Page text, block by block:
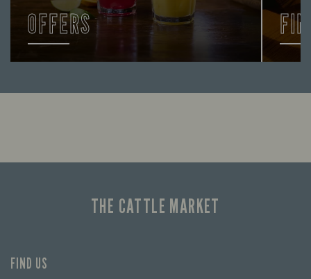
OFFERS
times
THE CATTLE MARKET
FIND US